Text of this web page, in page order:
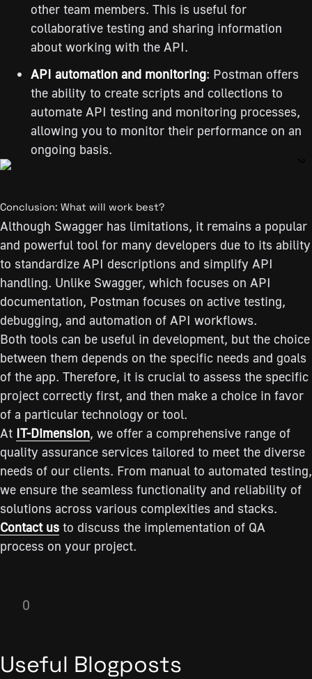
other team members. This is useful for
collaborative testing and sharing information
about working with the API.
API automation and monitoring: Postman offers
the ability to create scripts and collections to
automate API testing and monitoring processes,
allowing you to monitor their performance on an
ongoing basis.
Conclusion: What will work best?
Although Swagger has limitations, it remains a popular
and powerful tool for many developers due to its ability
to standardize API descriptions and simplify API
handling. Unlike Swagger, which focuses on API
documentation, Postman focuses on active testing,
debugging, and automation of API workflows.
Both tools can be useful in development, but the choice
between them depends on the specific needs and goals
of the app. Therefore, it is crucial to assess the specific
project correctly first, and then make a choice in favor
of a particular technology or tool.
At IT-Dimension, we offer a comprehensive range of
quality assurance services tailored to meet the diverse
needs of our clients. From manual to automated testing,
we ensure the seamless functionality and reliability of
solutions across various complexities and stacks.
Contact us to discuss the implementation of QA
process on your project.
0
Useful Blogposts